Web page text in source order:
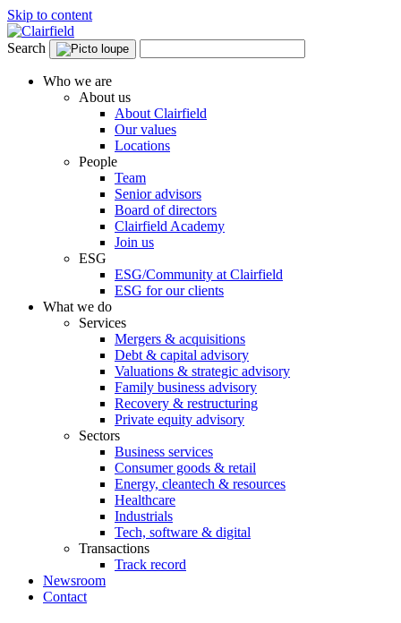
Skip to content
Search
Who we are
About us
About Clairfield
Our values
Locations
People
Team
Senior advisors
Board of directors
Clairfield Academy
Join us
ESG
ESG/Community at Clairfield
ESG for our clients
What we do
Services
Mergers & acquisitions
Debt & capital advisory
Valuations & strategic advisory
Family business advisory
Recovery & restructuring
Private equity advisory
Sectors
Business services
Consumer goods & retail
Energy, cleantech & resources
Healthcare
Industrials
Tech, software & digital
Transactions
Track record
Newsroom
Contact